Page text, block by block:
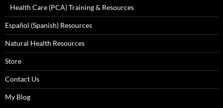
Health Care (PCA) Training & Resources
Español (Spanish) Resources
Natural Health Resources
Store
Contact Us
My Blog